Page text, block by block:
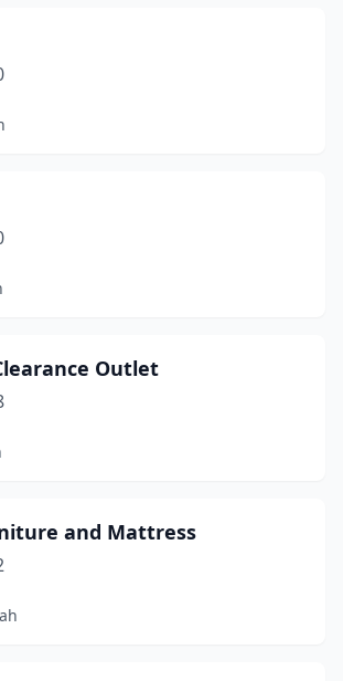
Outlet
and Mattress